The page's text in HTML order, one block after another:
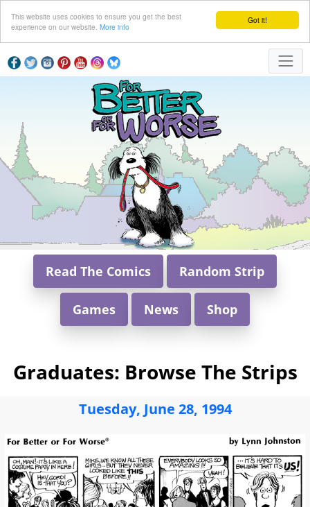
Got it!
This website uses cookies to ensure you get the best
experience on our website. More info
Read The Comics Random Strip
Games News Shop
Graduates: Browse The Strips
Tuesday, June 28, 1994